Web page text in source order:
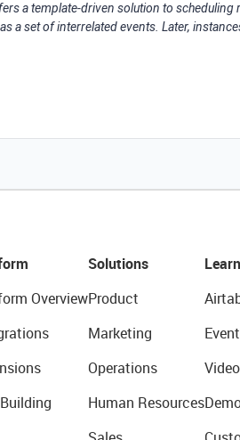
a template-driven solution to scheduling
a set of interrelated events. Later,
Overview
Solutions
Product
Marketing
Operations
Human Resources
Learn